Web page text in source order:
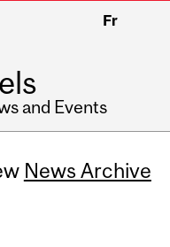
Fr
and Events
News Archive